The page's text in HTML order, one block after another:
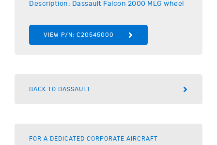
Description: Dassault Falcon 2000 MLG wheel
VIEW P/N: C20545000
BACK TO DASSAULT
FOR A DEDICATED CORPORATE AIRCRAFT